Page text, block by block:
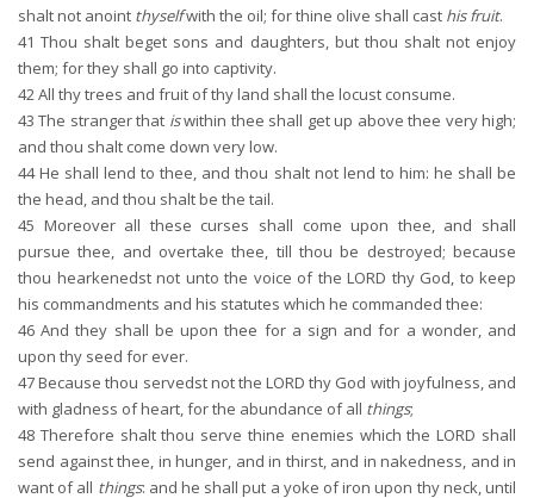
shalt not anoint thyselfwith the oil; for thine olive shall cast his fruit.
41 Thou shalt beget sons and daughters, but thou shalt not enjoy
them; for they shall go into captivity.
42All thy trees and fruit of thy land shall the locust consume.
43 The stranger that iswithin thee shall get up above thee very high;
and thou shalt come down very low.
44He shall lend to thee, and thou shalt not lend to him: he shall be
the head, and thou shalt be the tail.
45 Moreover all these curses shall come upon thee, and shall
pursue thee, and overtake thee, till thou be destroyed; because
thou hearkenedst not unto the voice of the LORD thy God, to keep
his commandments and his statutes which he commanded thee:
46 And they shall be upon thee for a sign and for a wonder, and
upon thy seed for ever.
47Because thou servedst not the LORD thy God with joyfulness, and
with gladness of heart, for the abundance of all things;
48 Therefore shalt thou serve thine enemies which the LORD shall
send against thee, in hunger, and in thirst, and in nakedness, and in
want of all things: and he shall put a yoke of iron upon thy neck, until